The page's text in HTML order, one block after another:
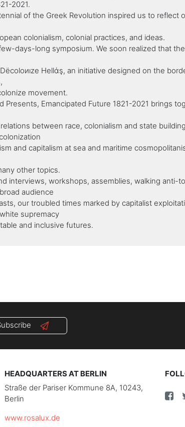
2021.
of the Greek Revolution inspired us to reflect
colonialism, colonial practices, and ideas.
days-long symposium. We soon realized that
Hellάş, an initiative designed on the
movement.
Presents, Emancipated Future 1821-2021 brings
between race, colonialism and state
and capitalism at sea and maritime
other topics.
interviews, workshops, assemblies, walking anti-
audience
our troubled times marked by capitalist
supremacy
and inclusive futures.
HEADQUARTERS AT BERLIN
Straße der Pariser Kommune 8A, 10243,
Berlin
www.rosalux.de